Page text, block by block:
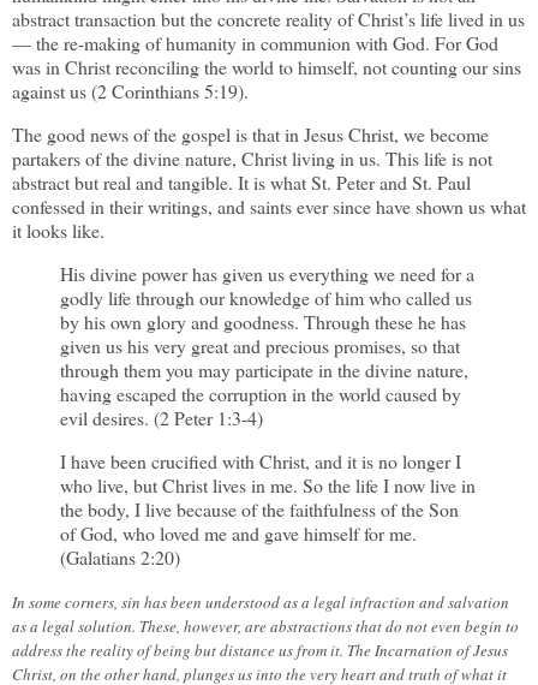
abstract transaction but the concrete reality of Christ’s life lived in us
— the re-making of humanity in communion with God. For God
was in Christ reconciling the world to himself, not counting our sins
against us (2 Corinthians 5:19).
The good news of the gospel is that in Jesus Christ, we become
partakers of the divine nature, Christ living in us. This life is not
abstract but real and tangible. It is what St. Peter and St. Paul
confessed in their writings, and saints ever since have shown us what
it looks like.
His divine power has given us everything we need for a
godly life through our knowledge of him who called us
by his own glory and goodness. Through these he has
given us his very great and precious promises, so that
through them you may participate in the divine nature,
having escaped the corruption in the world caused by
evil desires. (2 Peter 1:3-4)
I have been crucified with Christ, and it is no longer I
who live, but Christ lives in me. So the life I now live in
the body, I live because of the faithfulness of the Son
of God, who loved me and gave himself for me.
(Galatians 2:20)
In some corners, sin has been understood as a legal infraction and salvation
as a legal solution. These, however, are abstractions that do not even begin to
address the reality of being but distance us from it. The Incarnation of Jesus
Christ, on the other hand, plunges us into the very heart and truth of what it